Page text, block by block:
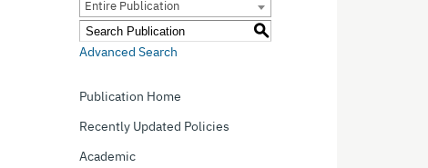
Entire Publication
S
Advanced Search
Publication Home
Recently Updated Policies
Academic